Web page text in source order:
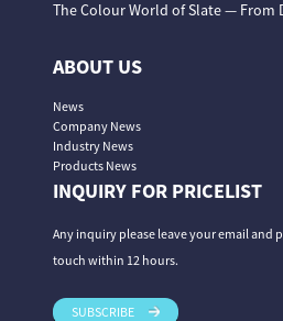
The Colour World of Slate — From
ABOUT US
News
Company News
Industry News
Products News
INQUIRY FOR PRICELIST
Any inquiry please leave your email and
touch within 12 hours.
SUBSCRIBE